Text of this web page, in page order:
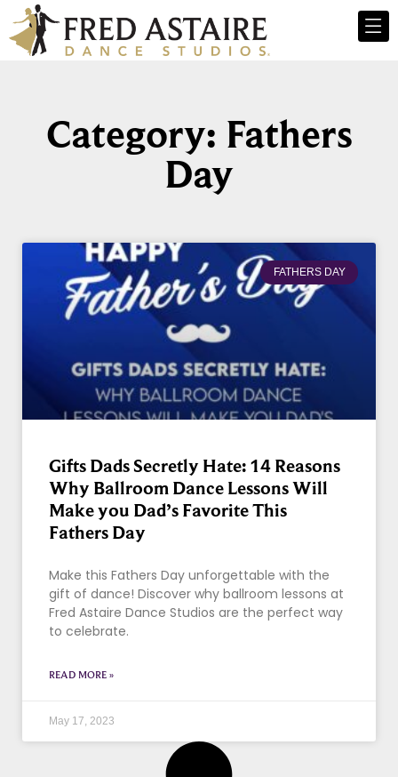
Category: Fathers
Day
FATHERS DAY
Gifts Dads Secretly Hate: 14 Reasons
Why Ballroom Dance Lessons Will
Make you Dad’s Favorite This
Fathers Day
Make this Fathers Day unforgettable with the
gift of dance! Discover why ballroom lessons at
Fred Astaire Dance Studios are the perfect way
to celebrate.
READ MORE »
May 17, 2023